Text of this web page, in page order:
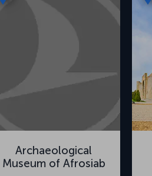
Archaeological
Museum of Afrosiab